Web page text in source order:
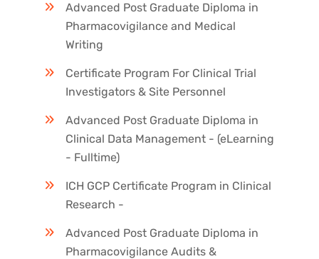
Advanced Post Graduate Diploma in
Pharmacovigilance and Medical
Writing
Certificate Program For Clinical Trial
Investigators & Site Personnel
Advanced Post Graduate Diploma in
Clinical Data Management - (eLearning
- Fulltime)
ICH GCP Certificate Program in Clinical
Research -
Advanced Post Graduate Diploma in
Pharmacovigilance Audits &